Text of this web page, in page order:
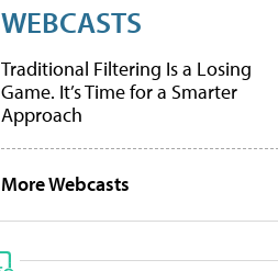
WEBCASTS
Traditional Filtering Is a Losing
Game. It’s Time for a Smarter
Approach
More Webcasts